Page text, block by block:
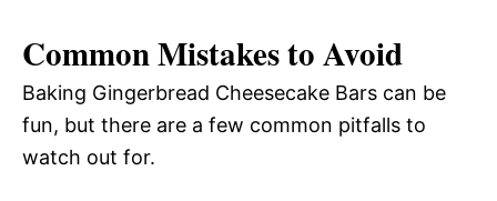
Common Mistakes to Avoid
Baking Gingerbread Cheesecake Bars can be
fun, but there are a few common pitfalls to
watch out for.